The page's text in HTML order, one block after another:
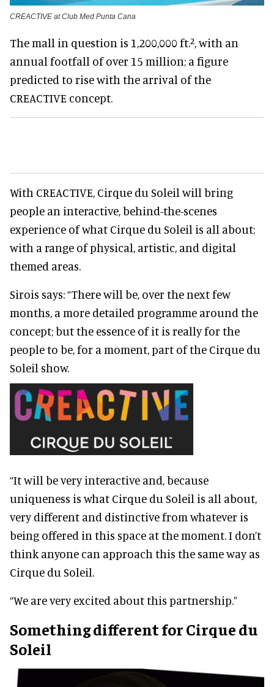
CREACTIVE at Club Med Punta Cana
The mall in question is 1,200,000 ft.², with an
annual footfall of over 15 million; a figure
predicted to rise with the arrival of the
CREACTIVE concept.
With CREACTIVE, Cirque du Soleil will bring
people an interactive, behind-the-scenes
experience of what Cirque du Soleil is all about;
with a range of physical, artistic, and digital
themed areas.
Sirois says: “There will be, over the next few
months, a more detailed programme around the
concept; but the essence of it is really for the
people to be, for a moment, part of the Cirque du
Soleil show.
“It will be very interactive and, because
uniqueness is what Cirque du Soleil is all about,
very different and distinctive from whatever is
being offered in this space at the moment. I don’t
think anyone can approach this the same way as
Cirque du Soleil.
“We are very excited about this partnership.”
Something different for Cirque du
Soleil